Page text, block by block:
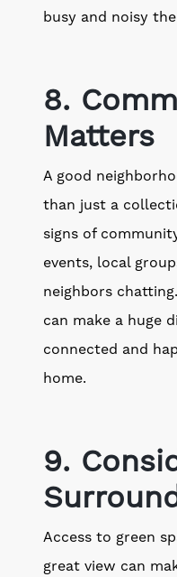
busy and noisy
8.
Matters
A good
than just a
signs of
events, local
neighbors
can make a huge
connected and
home.
9.
Access to green
great view can